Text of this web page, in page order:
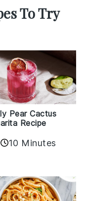
To Try
Pear Cactus
Recipe
10 Minutes